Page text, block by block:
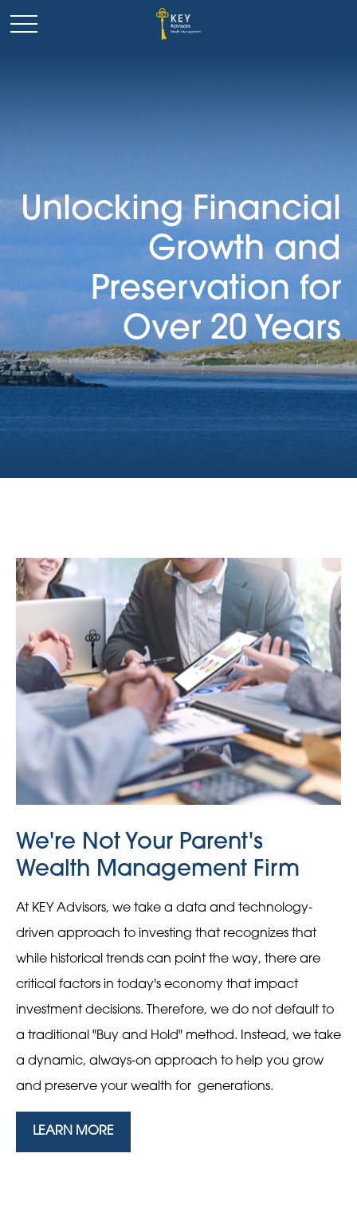
Unlocking Financial
Growth and
Preservation for
Over 20 Years
We're Not Your Parent's
Wealth Management Firm
At KEY Advisors, we take a data and technology-
driven approach to investing that recognizes that
while historical trends can point the way, there are
critical factors in today's economy that impact
investment decisions. Therefore, we do not default to
a traditional "Buy and Hold" method. Instead, we take
a dynamic, always-on approach to help you grow
and preserve your wealth for generations.
LEARN MORE